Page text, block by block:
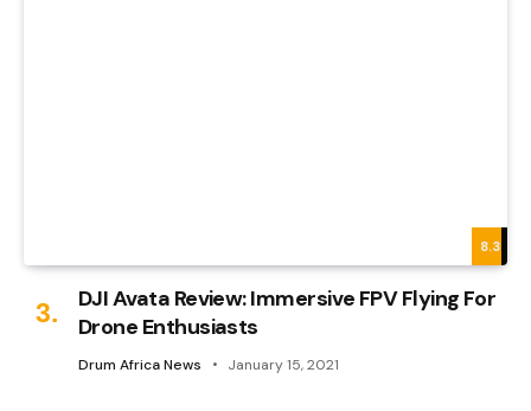
8.3
DJI Avata Review: Immersive FPV Flying For
Drone Enthusiasts
Drum Africa News January 15, 2021